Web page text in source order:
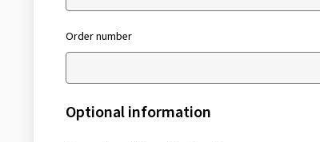
Order number
Optional information